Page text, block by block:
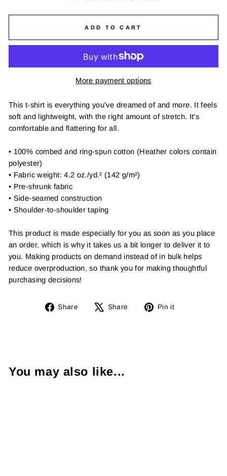
ADD TO CART
More payment options
This t-shirt is everything you've dreamed of and more. It feels
soft and lightweight, with the right amount of stretch. It's
comfortable and flattering for all.
• 100% combed and ring-spun cotton (Heather colors contain
polyester)
• Fabric weight: 4.2 oz./yd.² (142 g/m²)
• Pre-shrunk fabric
• Side-seamed construction
• Shoulder-to-shoulder taping
This product is made especially for you as soon as you place
an order, which is why it takes us a bit longer to deliver it to
you. Making products on demand instead of in bulk helps
reduce overproduction, so thank you for making thoughtful
purchasing decisions!
Share
Share
Share
Tweet Pin it
You may also like...